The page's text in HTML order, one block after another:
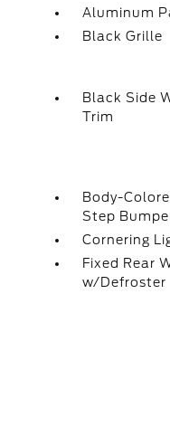
Aluminum
Black Grille
Black Side
Trim
Body-
Step
Cornering
Fixed Rear
w/Defroster